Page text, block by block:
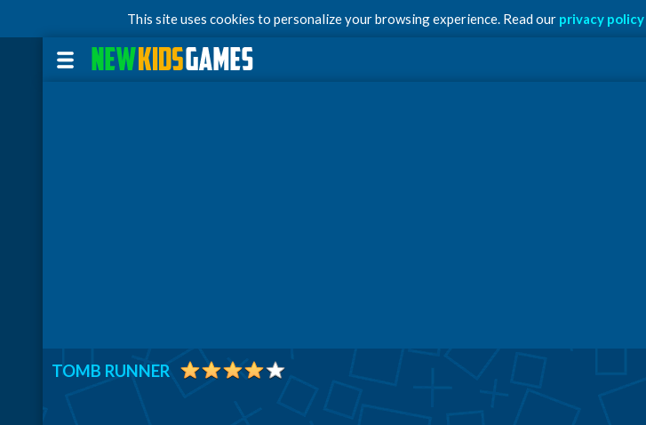
This site uses cookies to personalize your browsing experience. Read our privacy policy
TOMB RUNNER